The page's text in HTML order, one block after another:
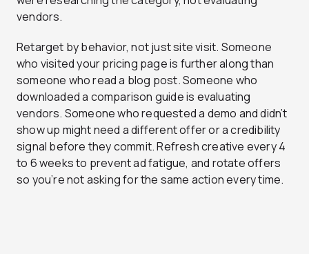
vendors.
Retarget by behavior, not just site visit. Someone
who visited your pricing page is further along than
someone who read a blog post. Someone who
downloaded a comparison guide is evaluating
vendors. Someone who requested a demo and didn’t
show up might need a different offer or a credibility
signal before they commit. Refresh creative every 4
to 6 weeks to prevent ad fatigue, and rotate offers
so you’re not asking for the same action every time.